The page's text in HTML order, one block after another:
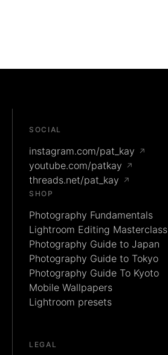
SOCIAL
instagram.com/pat_kay ↗
youtube.com/patkay ↗
threads.net/pat_kay ↗
SHOP
Photography Fundamentals
Lightroom Editing Masterclass
Photography Guide to Japan
Photography Guide to Tokyo
Photography Guide To Kyoto
Mobile Wallpapers
Lightroom presets
LEGAL